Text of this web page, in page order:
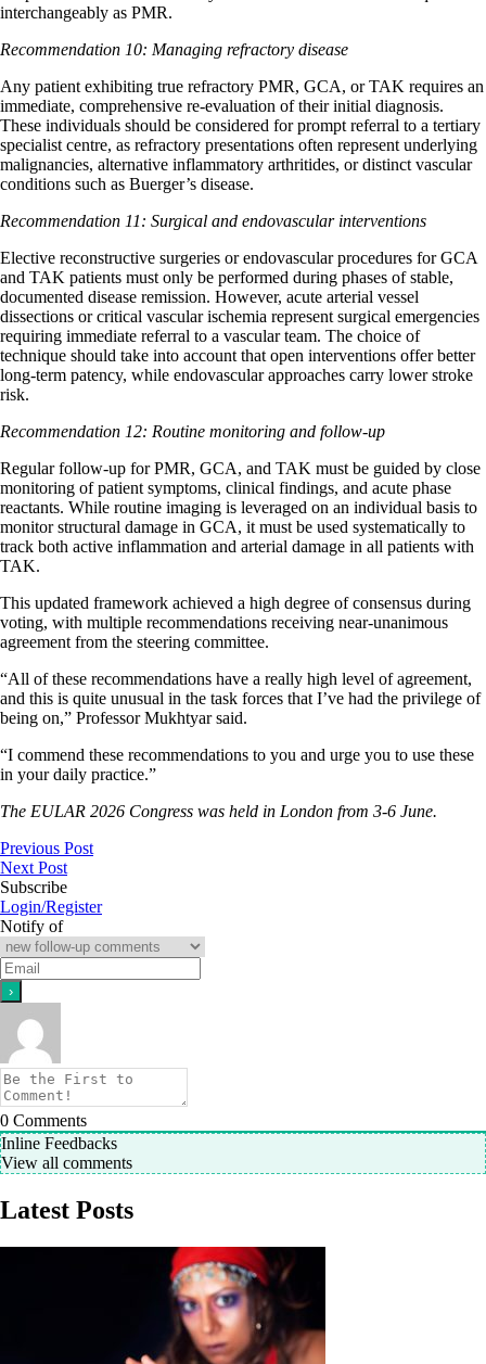
interchangeably as PMR.
Recommendation 10: Managing refractory disease
Any patient exhibiting true refractory PMR, GCA, or TAK requires an
immediate, comprehensive re-evaluation of their initial diagnosis.
These individuals should be considered for prompt referral to a tertiary
specialist centre, as refractory presentations often represent underlying
malignancies, alternative inflammatory arthritides, or distinct vascular
conditions such as Buerger’s disease.
Recommendation 11: Surgical and endovascular interventions
Elective reconstructive surgeries or endovascular procedures for GCA
and TAK patients must only be performed during phases of stable,
documented disease remission. However, acute arterial vessel
dissections or critical vascular ischemia represent surgical emergencies
requiring immediate referral to a vascular team. The choice of
technique should take into account that open interventions offer better
long-term patency, while endovascular approaches carry lower stroke
risk.
Recommendation 12: Routine monitoring and follow-up
Regular follow-up for PMR, GCA, and TAK must be guided by close
monitoring of patient symptoms, clinical findings, and acute phase
reactants. While routine imaging is leveraged on an individual basis to
monitor structural damage in GCA, it must be used systematically to
track both active inflammation and arterial damage in all patients with
TAK.
This updated framework achieved a high degree of consensus during
voting, with multiple recommendations receiving near-unanimous
agreement from the steering committee.
“All of these recommendations have a really high level of agreement,
and this is quite unusual in the task forces that I’ve had the privilege of
being on,” Professor Mukhtyar said.
“I commend these recommendations to you and urge you to use these
in your daily practice.”
The EULAR 2026 Congress was held in London from 3-6 June.
Previous Post
Next Post
Subscribe
Login/Register
Notify of
0 Comments
Inline Feedbacks
View all comments
Latest Posts